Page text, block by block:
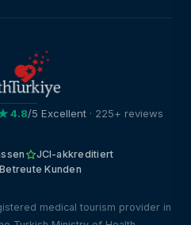
4.8/5 Excellent · 225+ reviews
JCI-akkreditiert
Kunden
medical tourism provider in